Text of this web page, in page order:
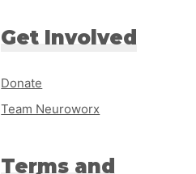
Get Involved
Donate
Team Neuroworx
Terms and